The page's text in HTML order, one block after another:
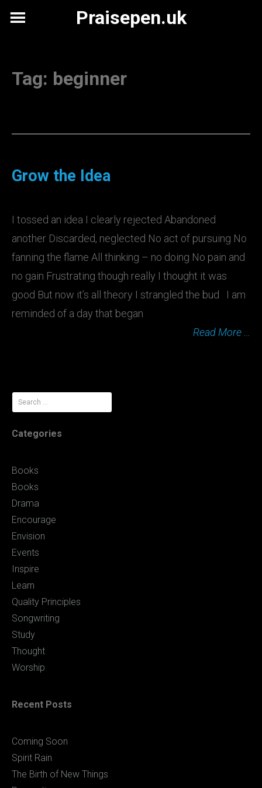
Praisepen.uk
Tag: beginner
Grow the Idea
I tossed an idea I clearly rejected Abandoned
another Discarded, neglected No act of pursuing No
fanning the flame All thinking – no doing No pain and
no gain Frustrating though really I thought it was
good But now it’s all theory I strangled the bud I am
reminded of a day that began
Read More …
Search
for:
Categories
Books
Books
Drama
Encourage
Envision
Events
Inspire
Learn
Quality Principles
Songwriting
Study
Thought
Worship
Recent Posts
Coming Soon
Spirit Rain
The Birth of New Things